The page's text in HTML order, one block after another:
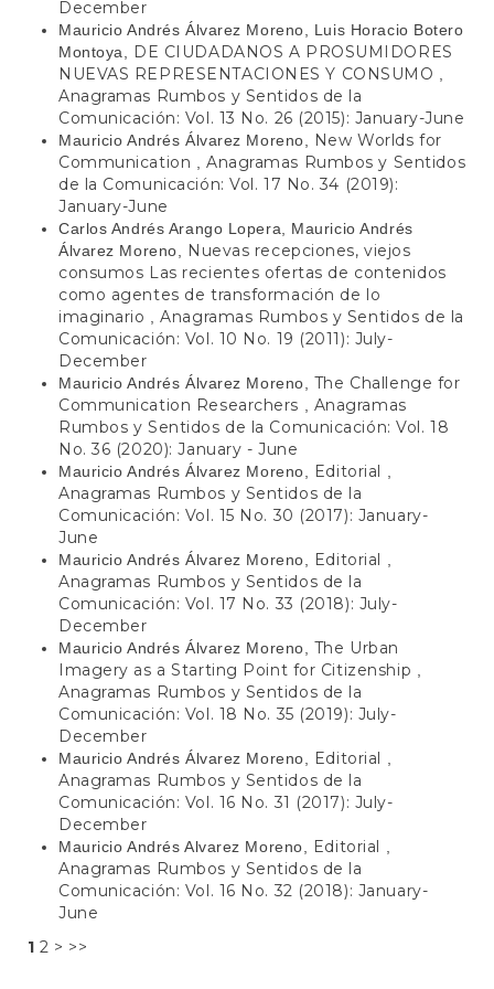
December
Mauricio Andrés Álvarez Moreno, Luis Horacio Botero
Montoya, DE CIUDADANOS A PROSUMIDORES
NUEVAS REPRESENTACIONES Y CONSUMO ,
Anagramas Rumbos y Sentidos de la
Comunicación: Vol. 13 No. 26 (2015): January-June
Mauricio Andrés Álvarez Moreno, New Worlds for
Communication , Anagramas Rumbos y Sentidos
de la Comunicación: Vol. 17 No. 34 (2019):
January-June
Carlos Andrés Arango Lopera, Mauricio Andrés
Álvarez Moreno, Nuevas recepciones, viejos
consumos Las recientes ofertas de contenidos
como agentes de transformación de lo
imaginario ,Anagramas Rumbos y Sentidos de la
Comunicación: Vol. 10 No. 19 (2011): July-
December
Mauricio Andrés Álvarez Moreno, The Challenge for
Communication Researchers , Anagramas
Rumbos y Sentidos de la Comunicación: Vol. 18
No. 36 (2020): January - June
Mauricio Andrés Álvarez Moreno, Editorial ,
Anagramas Rumbos y Sentidos de la
Comunicación: Vol. 15 No. 30 (2017): January-
June
Mauricio Andrés Álvarez Moreno, Editorial ,
Anagramas Rumbos y Sentidos de la
Comunicación: Vol. 17 No. 33 (2018): July-
December
Mauricio Andrés Álvarez Moreno, The Urban
Imagery as a Starting Point for Citizenship ,
Anagramas Rumbos y Sentidos de la
Comunicación: Vol. 18 No. 35 (2019): July-
December
Mauricio Andrés Álvarez Moreno, Editorial ,
Anagramas Rumbos y Sentidos de la
Comunicación: Vol. 16 No. 31 (2017): July-
December
Mauricio Andrés Alvarez Moreno, Editorial ,
Anagramas Rumbos y Sentidos de la
Comunicación: Vol. 16 No. 32 (2018): January-
June
1 2 > >>